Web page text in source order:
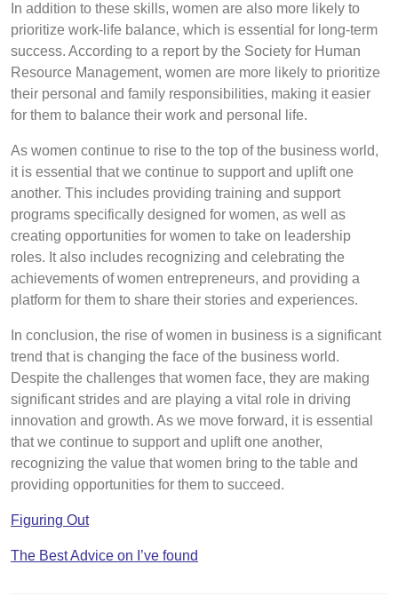
In addition to these skills, women are also more likely to
prioritize work-life balance, which is essential for long-term
success. According to a report by the Society for Human
Resource Management, women are more likely to prioritize
their personal and family responsibilities, making it easier
for them to balance their work and personal life.
As women continue to rise to the top of the business world,
it is essential that we continue to support and uplift one
another. This includes providing training and support
programs specifically designed for women, as well as
creating opportunities for women to take on leadership
roles. It also includes recognizing and celebrating the
achievements of women entrepreneurs, and providing a
platform for them to share their stories and experiences.
In conclusion, the rise of women in business is a significant
trend that is changing the face of the business world.
Despite the challenges that women face, they are making
significant strides and are playing a vital role in driving
innovation and growth. As we move forward, it is essential
that we continue to support and uplift one another,
recognizing the value that women bring to the table and
providing opportunities for them to succeed.
Figuring Out
The Best Advice on I’ve found